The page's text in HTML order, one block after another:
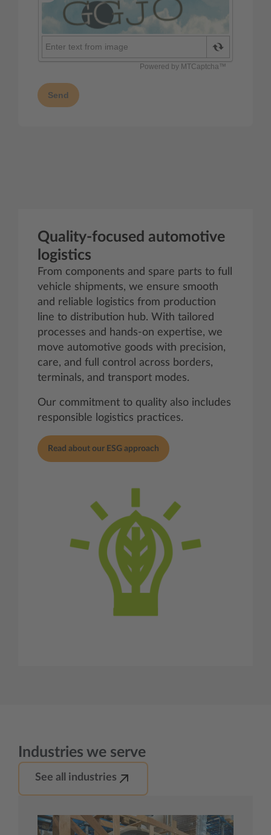
Send
Quality‑focused automotive
logistics
From components and spare parts to full
vehicle shipments, we ensure smooth
and reliable logistics from production
line to distribution hub. With tailored
processes and hands‑on expertise, we
move automotive goods with precision,
care, and full control across borders,
terminals, and transport modes.
Our commitment to quality also includes
responsible logistics practices.
Read about our ESG approach
Industries we serve
See all industries